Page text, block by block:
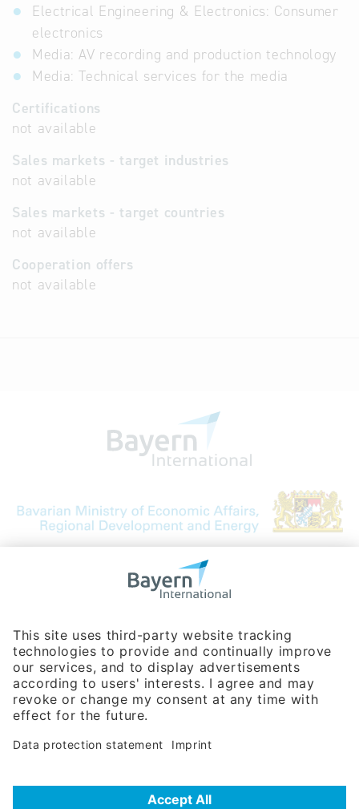
Electrical Engineering & Electronics: Consumer
electronics
Media: AV recording and production technology
Media: Technical services for the media
Certifications
not available
Sales markets - target industries
not available
Sales markets - target countries
not available
Cooperation offers
not available
Bavarian Bureau for International
Phone:+49 180 5949260
(0,14 € per min. for calls from Germany; fees for international calls
are subject to your local provider)
Hotline
Data protection statement